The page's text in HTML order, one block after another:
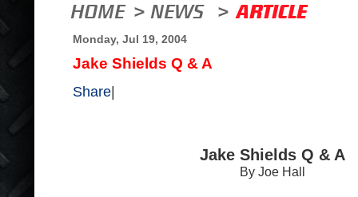
Monday, Jul 19, 2004
Jake Shields Q & A
Share
Jake Shields Q & A
By Joe Hall